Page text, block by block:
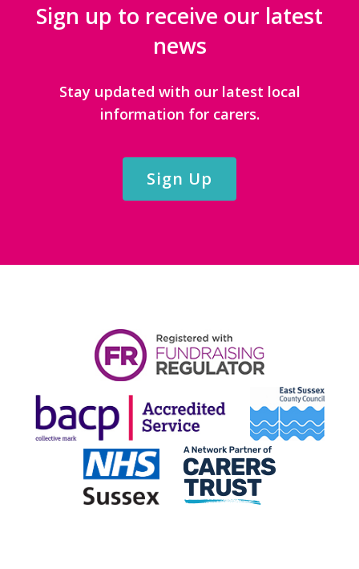
Sign up to receive our latest
news
Stay updated with our latest local
information for carers.
Sign Up